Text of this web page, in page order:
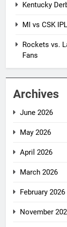
Kentucky
MI vs CSK
Rockets vs.
Fans
Archives
June 2026
May 2026
April 2026
March 2026
February 2026
November